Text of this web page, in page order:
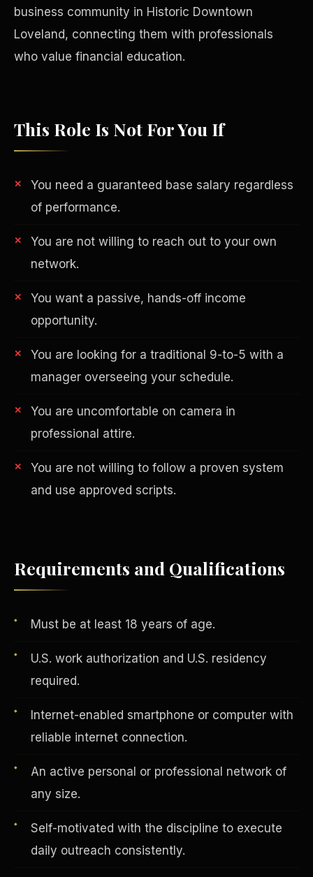
business community in Historic Downtown
Loveland, connecting them with professionals
who value financial education.
This Role Is Not For You If
You need a guaranteed base salary regardless
of performance.
You are not willing to reach out to your own
network.
You want a passive, hands-off income
opportunity.
You are looking for a traditional 9-to-5 with a
manager overseeing your schedule.
You are uncomfortable on camera in
professional attire.
You are not willing to follow a proven system
and use approved scripts.
Requirements and Qualifications
Must be at least 18 years of age.
U.S. work authorization and U.S. residency
required.
Internet-enabled smartphone or computer with
reliable internet connection.
An active personal or professional network of
any size.
Self-motivated with the discipline to execute
daily outreach consistently.
ESG & Sustainability
Philanthropy